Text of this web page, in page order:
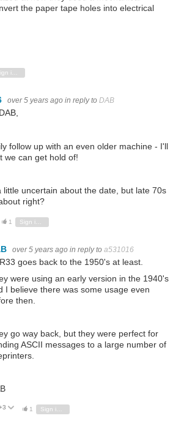
the paper tape holes into electrical
over 5 years ago in reply to DAB
follow up with an even older machine - I'll
we can get hold of!
little uncertain about the date, but late 70s
right?
Vote Down
1
over 5 years ago in reply to a531016
goes back to the 1950's at least.
were using an early version in the 1940's
I believe there was some usage even
then.
go way back, but they were perfect for
ASCII messages to a large number of
Vote UpVote Down
1 Sign in to reply